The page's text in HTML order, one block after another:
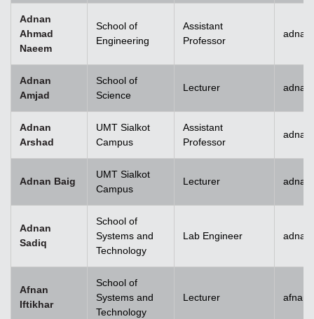
Adnan
Ahmad
Naeem
School of
Engineering
Assistant
Professor
Adnan
Amjad
School of
Science
Lecturer
Adnan
Arshad
UMT Sialkot
Campus
Assistant
Professor
Adnan Baig
UMT Sialkot
Campus
Lecturer
Adnan
Sadiq
School of
Systems and
Technology
Lab Engineer
Afnan
Iftikhar
School of
Systems and
Technology
Lecturer